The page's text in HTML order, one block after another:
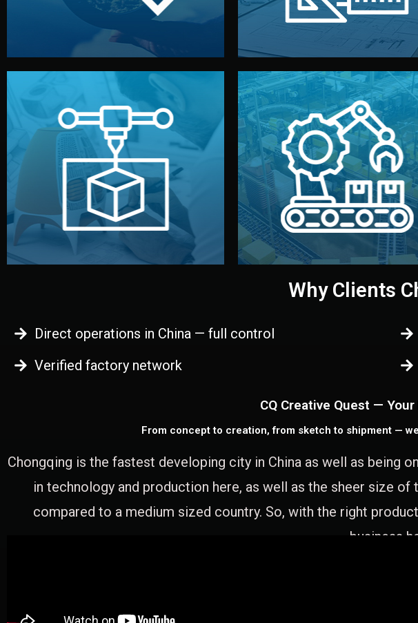
Understanding Your
Prototyping
Before full production, we create a
functional prototype or sample for
your approval. You can test quality,
adjust design details, and confirm
every element before manufacturing
begins.
Production &
Control
We supervise production directly in
China. Pre-production samples, on-
inspections, and photo reports
you updated. All items go through
quality control before shipment.
Why Clients
Direct operations in China — full control
Verified factory network
CQ Creative Quest —
From concept to creation, from sketch to shipment —
Chongqing is the fastest developing city in China as well as being
in technology and production here, as well as the sheer size
compared to a medium sized country. So, with the right
business